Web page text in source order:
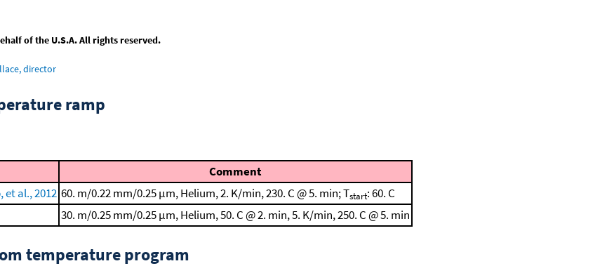
of the U.S.A. All rights reserved.
director
ramp
Comment
et al., 2012 60. m/0.22 mm/0.25 μm, Helium, 2. K/min, 230. C @ 5. min; Tstart: 60. C
30. m/0.25 mm/0.25 μm, Helium, 50. C @ 2. min, 5. K/min, 250. C @ 5. min
temperature program